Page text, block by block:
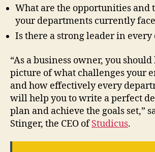
What are the opportunities and
your departments currently
Is there a strong leader in
“As a business owner, you
picture of what challenges your
and how effectively every
will help you to write a perfect
plan and achieve the goals set,”
Stinger, the CEO ofStudicus.